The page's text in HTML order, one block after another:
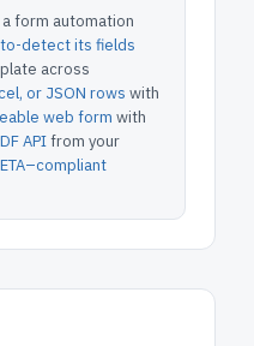
a form automation
detect its fields
across
or JSON rows with
web form with
APIfrom your